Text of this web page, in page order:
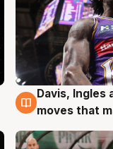
8 Aug
Davis,
moves that